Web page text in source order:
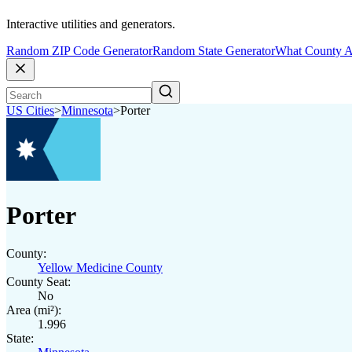
Interactive utilities and generators.
Random ZIP Code GeneratorRandom State GeneratorWhat County
US Cities>Minnesota>Porter
Porter
County:
Yellow Medicine County
County Seat:
No
Area (mi²):
1.996
State: